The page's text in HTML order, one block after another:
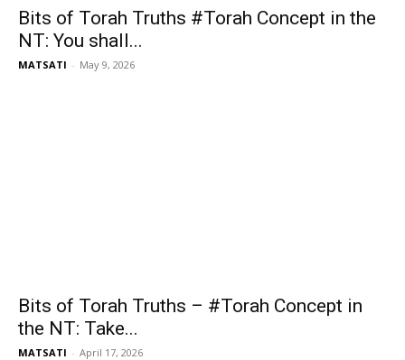
Bits of Torah Truths #Torah Concept in the
NT: You shall...
MATSATI - May 9, 2026
Bits of Torah Truths – #Torah Concept in
the NT: Take...
MATSATI - April 17, 2026